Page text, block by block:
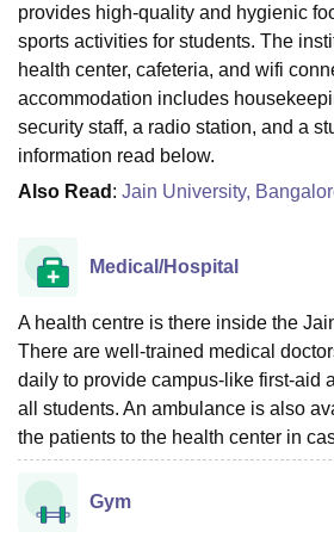
provides high-quality and hygienic
sports activities for students. The
health center, cafeteria, and wifi
accommodation includes
security staff, a radio station, and a
information read below.
Also Read : Jain University,
Medical/Hospital
A health centre is there inside the
There are well-trained medical
daily to provide campus-like first-aid
all students. An ambulance is also
the patients to the health center in
Gym